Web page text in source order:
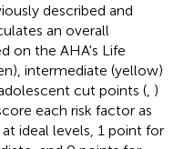
described and
an overall
on the AHA's Life
intermediate (yellow)
cut points ( )
each risk factor as
ideal levels, 1 point for